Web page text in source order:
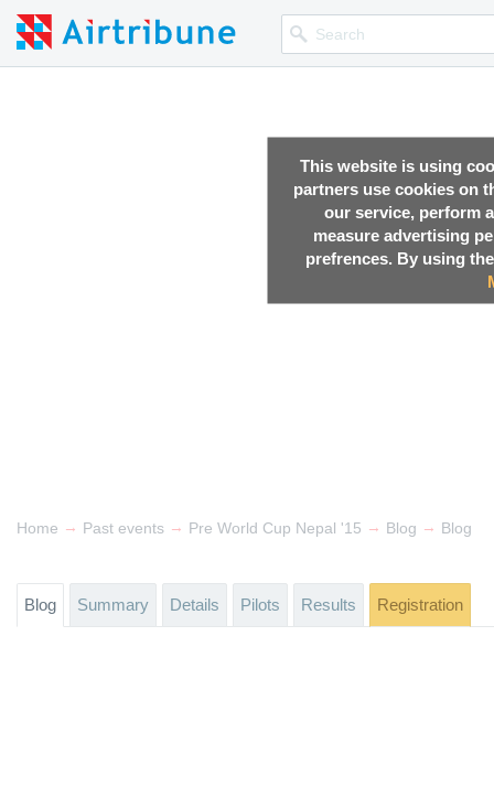
This website is using
partners use cookies on
our service, perform
measure advertising
prefrences. By using
Home → Past events → Pre World Cup Nepal '15 → Blog → Blog
Blog Summary Details Pilots Results Registration